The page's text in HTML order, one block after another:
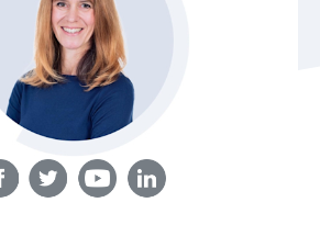
Follow us